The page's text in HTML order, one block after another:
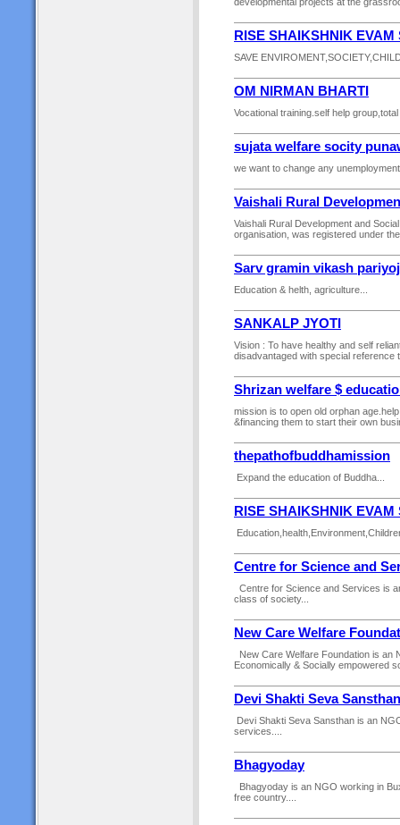
RISE SHAIKSHNIK
SAVE
OM NIRMAN BHARTI
Vocational training.self help
sujata welfare socity
we want to change any
Vaishali Rural
Vaishali Rural Development and
organisation, was registered under
Sarv gramin vikash
Education & helth, agriculture...
SANKALP JYOTI
Vision : To have healthy and self
disadvantaged with special reference
Shrizan welfare $
mission is to open old orphan
&financing them to start their own
thepathofbuddhamission
Expand the education of Buddha...
RISE SHAIKSHNIK
Centre for Science and
Centre for Science and Services is
class of society...
New Care Welfare
New Care Welfare Foundation is an
Economically & Socially empowered
Devi Shakti Seva Sansthan
Devi Shakti Seva Sansthan is an
services....
Bhagyoday
Bhagyoday is an NGO working in
free country....